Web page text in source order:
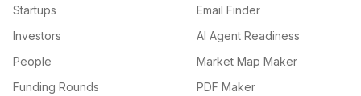
Startups
Investors
People
Funding Rounds
Email Finder
AI Agent Readiness
Market Map Maker
PDF Maker